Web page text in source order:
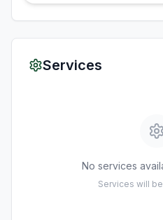
Services
No services
Services will